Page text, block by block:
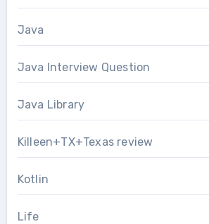
Java
Java Interview Question
Java Library
Killeen+TX+Texas review
Kotlin
Life